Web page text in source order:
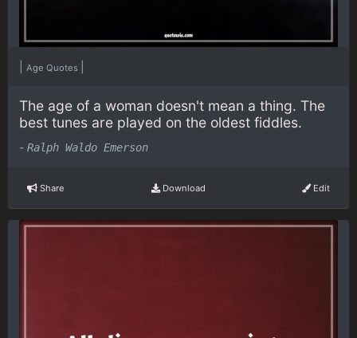
Age Quotes
The age of a woman doesn't mean a thing. The
best tunes are played on the oldest fiddles.
- Ralph Waldo Emerson
Share Download Edit